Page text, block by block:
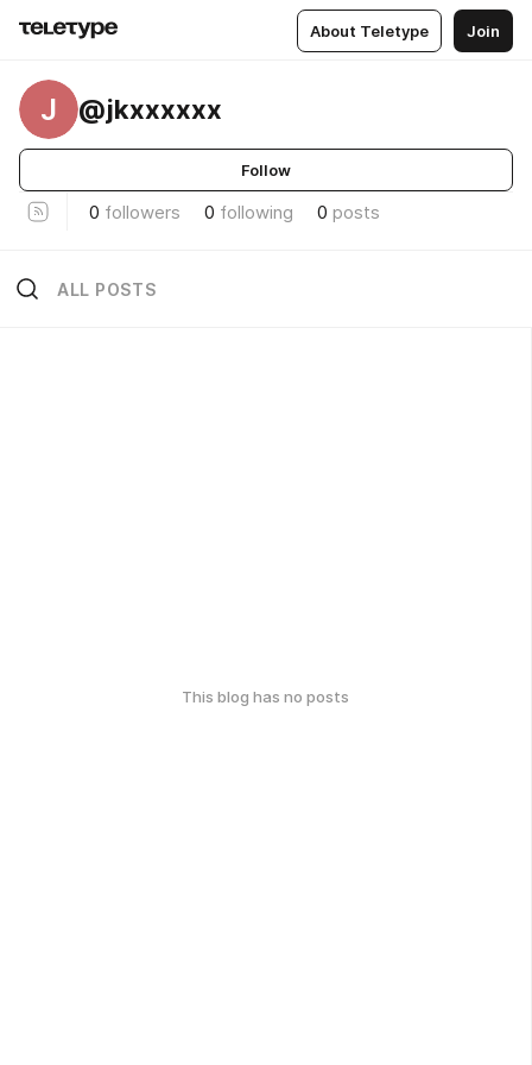
About Teletype Join
J @jkxxxxxx
Follow
0 followers 0 following 0 posts
ALL POSTS
This blog has no posts